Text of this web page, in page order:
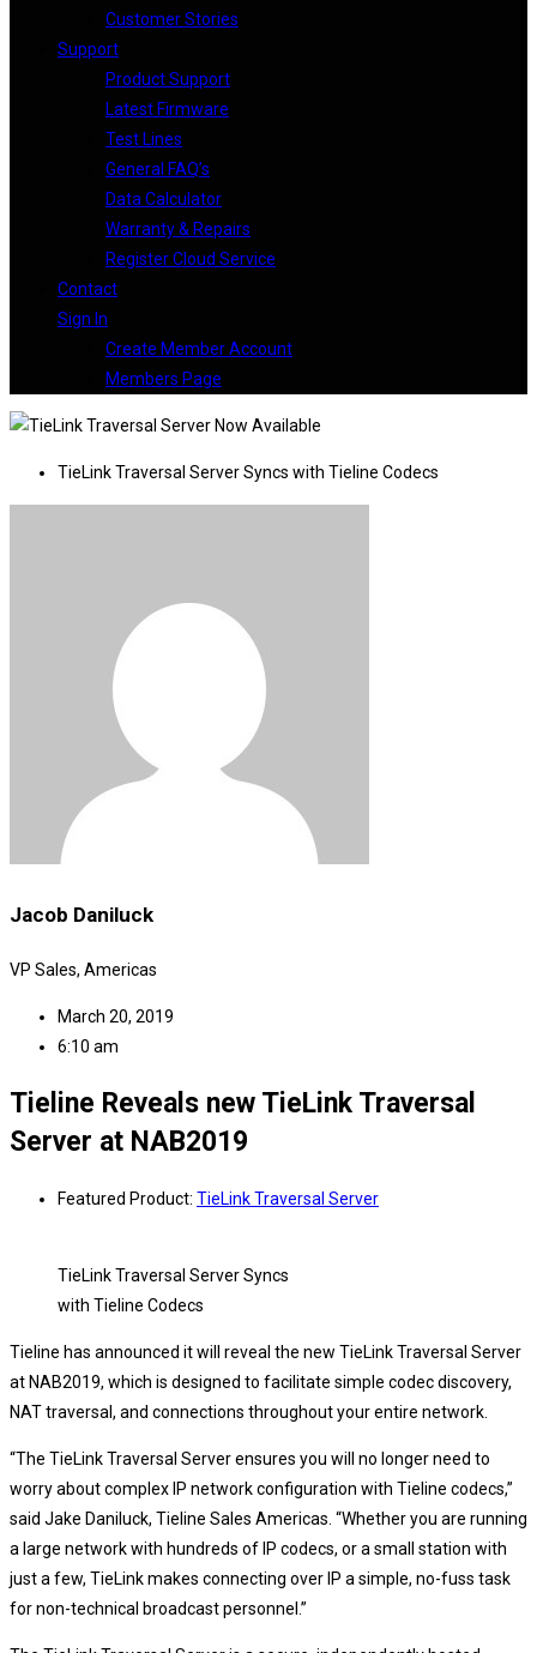
Customer Stories
Support
Product Support
Latest Firmware
Test Lines
General FAQ’s
Data Calculator
Warranty & Repairs
Register Cloud Service
Contact
Sign In
Create Member Account
Members Page
TieLink Traversal Server Syncs with Tieline Codecs
Jacob Daniluck
VP Sales, Americas
March 20, 2019
6:10 am
Tieline Reveals new TieLink Traversal
Server at NAB2019
Featured Product: TieLink Traversal Server
TieLink Traversal Server Syncs
with Tieline Codecs
Tieline has announced it will reveal the new TieLink Traversal Server
at NAB2019, which is designed to facilitate simple codec discovery,
NAT traversal, and connections throughout your entire network.
“The TieLink Traversal Server ensures you will no longer need to
worry about complex IP network configuration with Tieline codecs,”
said Jake Daniluck, Tieline Sales Americas. “Whether you are running
a large network with hundreds of IP codecs, or a small station with
just a few, TieLink makes connecting over IP a simple, no-fuss task
for non-technical broadcast personnel.”